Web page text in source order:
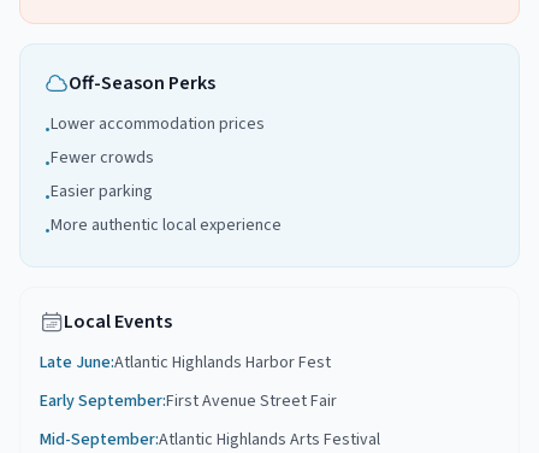
Off-Season Perks
•Lower accommodation prices
•Fewer crowds
•Easier parking
•More authentic local experience
Local Events
Late June:Atlantic Highlands Harbor Fest
Early September:First Avenue Street Fair
Mid-September:Atlantic Highlands Arts Festival